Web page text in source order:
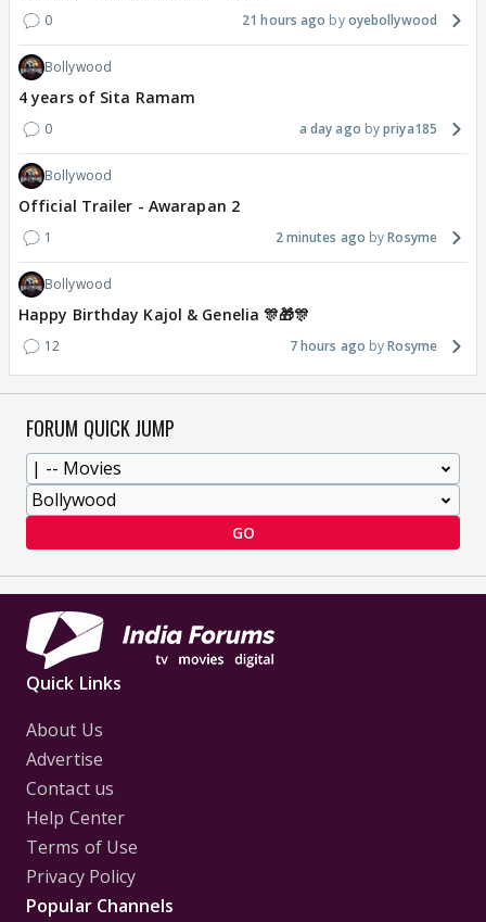
0 21 hours ago oyebollywood
Bollywood
4 years of Sita Ramam
0 a day ago priya185
Bollywood
Official Trailer - Awarapan 2
1 2 minutes ago Rosyme
Bollywood
Happy Birthday Kajol & Genelia 🎊🎁🎊
12 7 hours ago Rosyme
FORUM QUICK JUMP
GO
Quick Links
About Us
Advertise
Contact us
Help Center
Terms of Use
Privacy Policy
Popular Channels